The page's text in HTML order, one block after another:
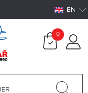
EN
0